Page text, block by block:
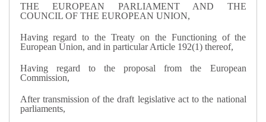
THE EUROPEAN PARLIAMENT AND THE
COUNCIL OF THE EUROPEAN UNION,
Having regard to the Treaty on the Functioning of the
European Union, and in particular Article 192(1) thereof,
Having regard to the proposal from the European
Commission,
After transmission of the draft legislative act to the national
parliaments,